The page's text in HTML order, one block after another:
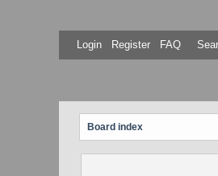
Login Register FAQ
Board index